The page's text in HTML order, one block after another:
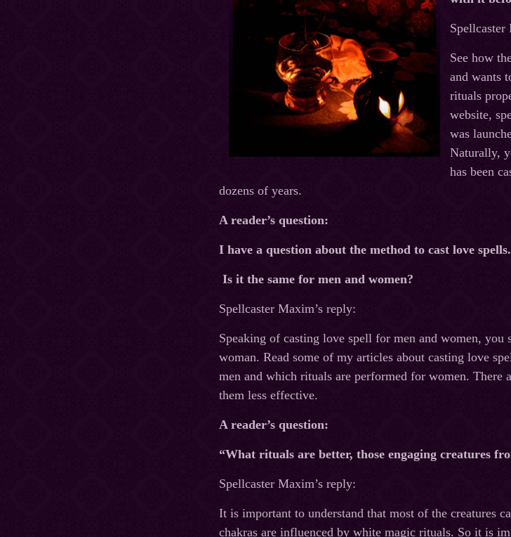
Spellcaster
See how
and wants
rituals
website,
was
Naturally,
has been
dozens of years.
A reader’s question:
I have a question about the method to cast love spells.
Is it the same for men and women?
Spellcaster Maxim’s reply:
Speaking of casting love spell for men and women, you
woman. Read some of my articles about casting love
men and which rituals are performed for women. There
them less effective.
A reader’s question:
“What rituals are better, those engaging creatures
Spellcaster Maxim’s reply:
It is important to understand that most of the creatures
chakras are influenced by white magic rituals. So it is